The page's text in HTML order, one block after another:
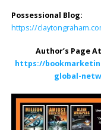
Possessional Blog:
https://
Author’s Page
https://
global-